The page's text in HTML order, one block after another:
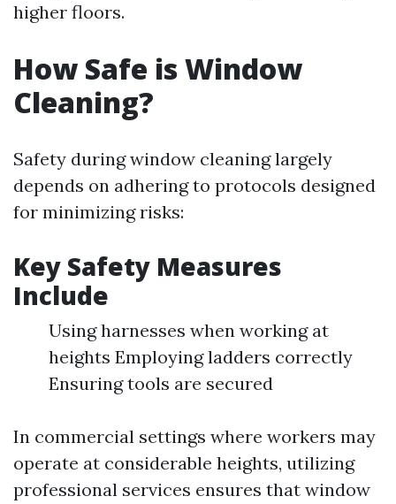
higher floors.
How Safe is Window
Cleaning?
Safety during window cleaning largely
depends on adhering to protocols designed
for minimizing risks:
Key Safety Measures
Include
Using harnesses when working at
heights Employing ladders correctly
Ensuring tools are secured
In commercial settings where workers may
operate at considerable heights, utilizing
professional services ensures that window